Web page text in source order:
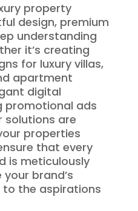
property
design, premium
understanding
it’s creating
for luxury villas,
apartment
digital
promotional ads
solutions are
properties
that every
is meticulously
brand’s
the aspirations